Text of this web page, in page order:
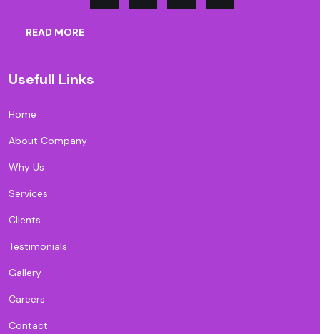
READ MORE
Usefull Links
Home
About Company
Why Us
Services
Clients
Testimonials
Gallery
Careers
Contact